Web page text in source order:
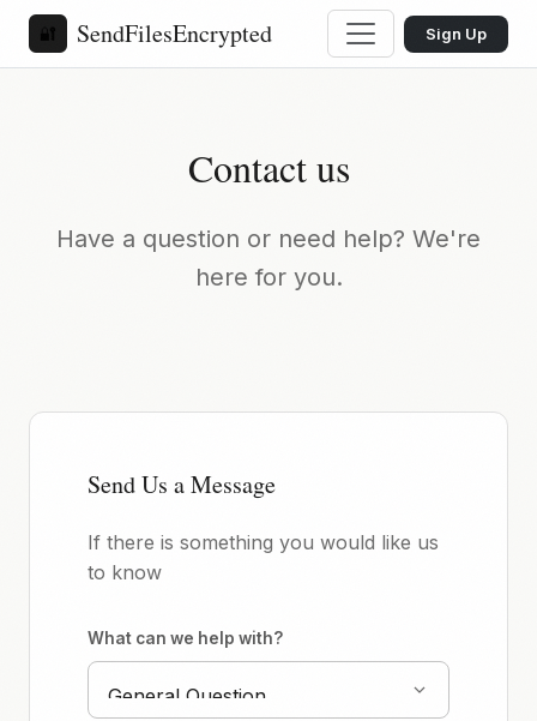
🔐 SendFilesEncrypted Sign Up
Contact us
Have a question or need help? We're
here for you.
Send Us a Message
If there is something you would like us
to know
What can we help with?